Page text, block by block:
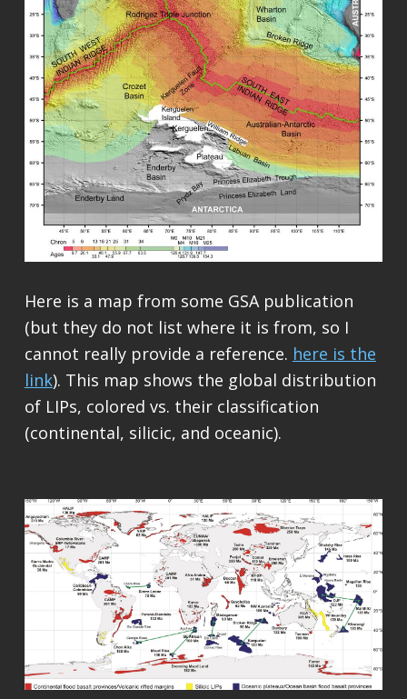
Here is a map from some GSA publication
(but they do not list where it is from, so I
cannot really provide a reference. here is the
link). This map shows the global distribution
of LIPs, colored vs. their classification
(continental, silicic, and oceanic).